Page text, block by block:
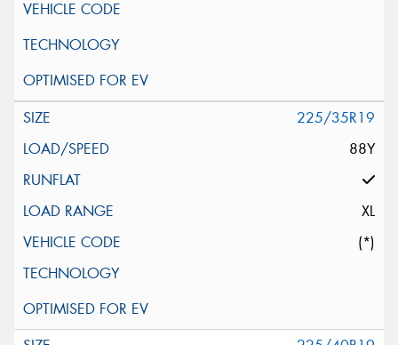
225/35R19
88Y
XL
(*)